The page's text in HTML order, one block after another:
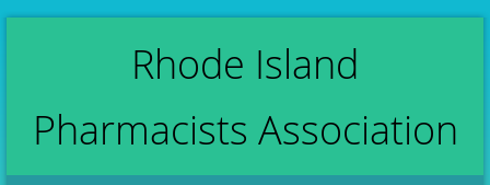
Rhode Island
Pharmacists Association